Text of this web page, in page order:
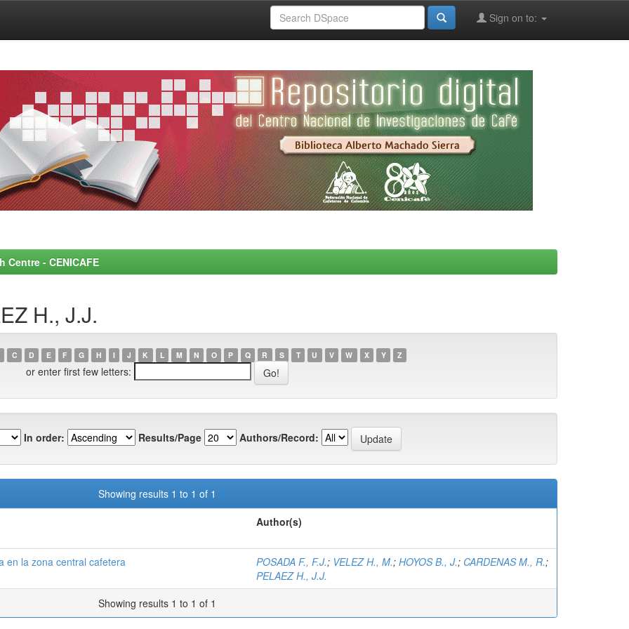
Sign on to:
- CENICAFE
H., J.J.
C D E F G H I J K L M N O P Q R S T U V W X Y Z
or enter first few letters:
In order: Results/Page Authors/Record:
Showing results 1 to 1 of 1
Author(s)
en la zona central cafetera POSADA F., F.J.; VELEZ H., M.; HOYOS B., J.; CARDENAS M., R.;
PELAEZ H., J.J.
Showing results 1 to 1 of 1